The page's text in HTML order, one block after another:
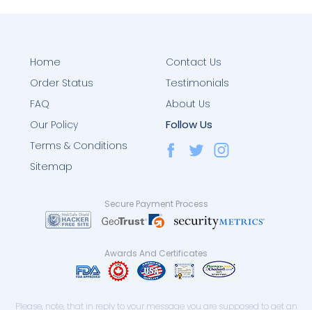
Home
Order Status
FAQ
Contact Us
Testimonials
About Us
Our Policy
Terms & Conditions
Sitemap
Follow Us
Secure Payment Process
Awards And Certificates
Please, note, that in reply to your message you are supposed to get an